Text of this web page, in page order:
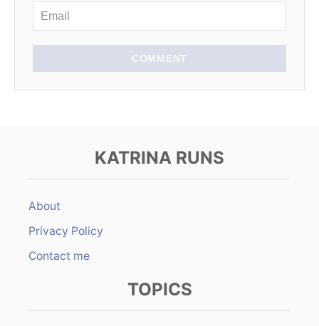
COMMENT
KATRINA RUNS
About
Privacy Policy
Contact me
TOPICS